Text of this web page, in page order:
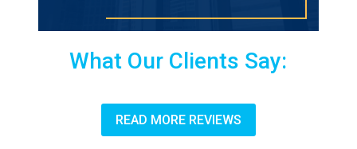
What Our Clients Say:
READ MORE REVIEWS